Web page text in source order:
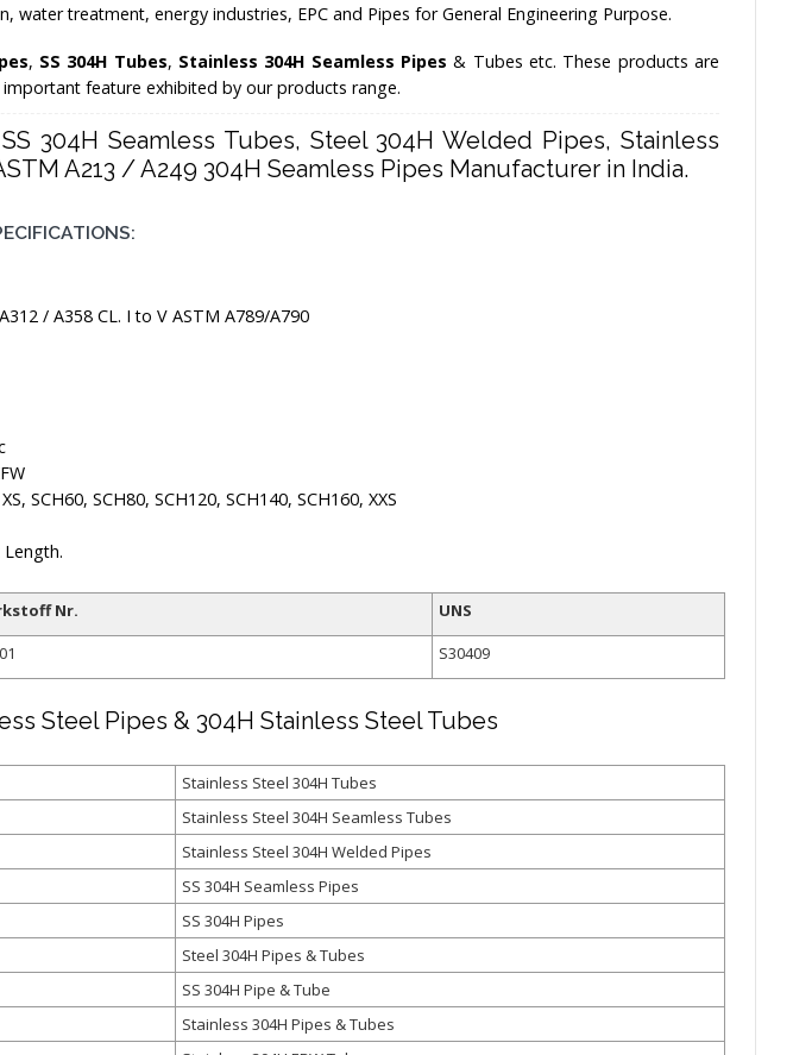
water treatment, energy industries, EPC and Pipes for General Engineering Purpose.
, SS 304H Tubes, Stainless 304H Seamless Pipes & Tubes etc. These products are
feature exhibited by our products range.
304H Seamless Tubes, Steel 304H Welded Pipes, Stainless
A213 / A249 304H Seamless Pipes Manufacturer in India.
/ A358 CL. I to V ASTM A789/A790
SCH60, SCH80, SCH120, SCH140, SCH160, XXS
Nr.
UNS
S30409
Steel Pipes & 304H Stainless Steel Tubes
Stainless Steel 304H Tubes
Stainless Steel 304H Seamless Tubes
Stainless Steel 304H Welded Pipes
SS 304H Seamless Pipes
SS 304H Pipes
Steel 304H Pipes & Tubes
SS 304H Pipe & Tube
Stainless 304H Pipes & Tubes